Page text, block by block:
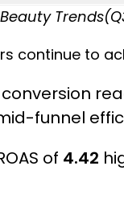
continue to
conversion
funnel
of 4.42